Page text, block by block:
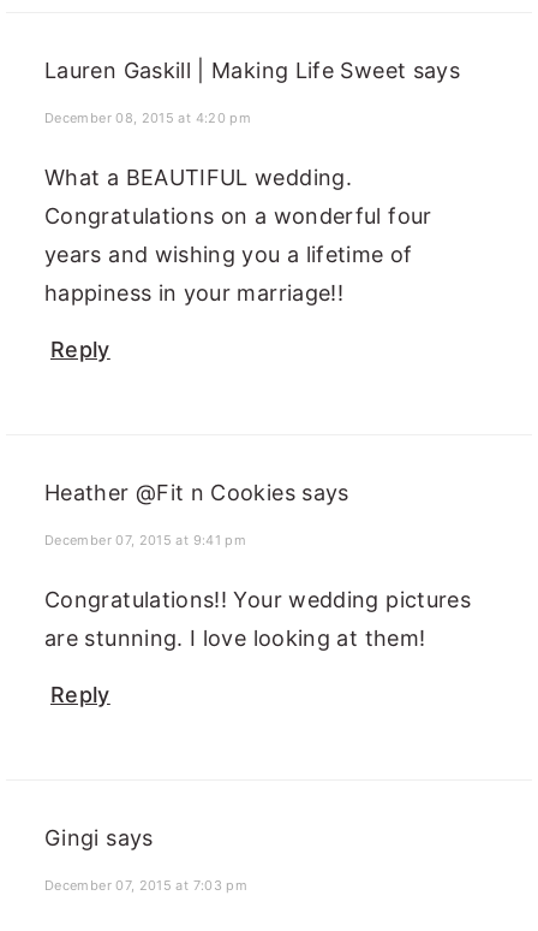
Lauren Gaskill | Making Life Sweet says
December 08, 2015 at 4:20 pm
What a BEAUTIFUL wedding.
Congratulations on a wonderful four
years and wishing you a lifetime of
happiness in your marriage!!
Reply
Heather @Fit n Cookies says
December 07, 2015 at 9:41 pm
Congratulations!! Your wedding pictures
are stunning. I love looking at them!
Reply
Gingi says
December 07, 2015 at 7:03 pm